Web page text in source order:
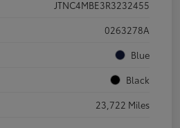
JTNC4MBE3R3232455
0263278A
Blue
Black
23,722 Miles